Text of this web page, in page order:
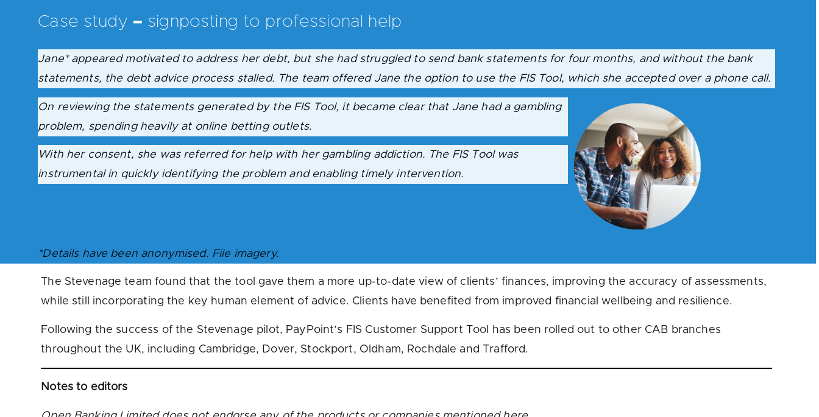
Case study – signposting to professional help
Jane* appeared motivated to address her debt, but she had struggled to send bank statements for four months, and without the bank
statements, the debt advice process stalled. The team offered Jane the option to use the FIS Tool, which she accepted over a phone call.
On reviewing the statements generated by the FIS Tool, it became clear that Jane had a gambling
problem, spending heavily at online betting outlets.
With her consent, she was referred for help with her gambling addiction. The FIS Tool was
instrumental in quickly identifying the problem and enabling timely intervention.
*Details have been anonymised. File imagery.
The Stevenage team found that the tool gave them a more up-to-date view of clients’ finances, improving the accuracy of assessments,
while still incorporating the key human element of advice. Clients have benefited from improved financial wellbeing and resilience.
Following the success of the Stevenage pilot, PayPoint’s FIS Customer Support Tool has been rolled out to other CAB branches
throughout the UK, including Cambridge, Dover, Stockport, Oldham, Rochdale and Trafford.
Notes to editors